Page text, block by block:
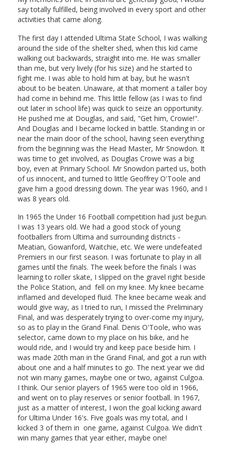
say totally fulfilled, being involved in every sport and other
activities that came along.
The first day I attended Ultima State School, I was walking
around the side of the shelter shed, when this kid came
walking out backwards, straight into me. He was smaller
than me, but very lively (for his size) and he started to
fight me. I was able to hold him at bay, but he wasn't
about to be beaten. Unaware, at that moment a taller boy
had come in behind me. This little fellow (as I was to find
out later in school life) was quick to seize an opportunity.
He pushed me at Douglas, and said, "Get him, Crowie!".
And Douglas and I became locked in battle. Standing in or
near the main door of the school, having seen everything
from the beginning was the Head Master, Mr Snowdon. It
was time to get involved, as Douglas Crowe was a big
boy, even at Primary School. Mr Snowdon parted us, both
of us innocent, and turned to little Geoffrey O'Toole and
gave him a good dressing down. The year was 1960, and I
was 8 years old.
In 1965 the Under 16 Football competition had just begun.
I was 13 years old. We had a good stock of young
footballers from Ultima and surrounding districts -
Meatian, Gowanford, Waitchie, etc. We were undefeated
Premiers in our first season. I was fortunate to play in all
games until the finals. The week before the finals I was
learning to roller skate, I slipped on the gravel right beside
the Police Station, and fell on my knee. My knee became
inflamed and developed fluid. The knee became weak and
would give way, as I tried to run, I missed the Preliminary
Final, and was desperately trying to over-come my injury,
so as to play in the Grand Final. Denis O'Toole, who was
selector, came down to my place on his bike, and he
would ride, and I would try and keep pace beside him. I
was made 20th man in the Grand Final, and got a run with
about one and a half minutes to go. The next year we did
not win many games, maybe one or two, against Culgoa.
I think. Our senior players of 1965 were too old in 1966,
and went on to play reserves or senior football. In 1967,
just as a matter of interest, I won the goal kicking award
for Ultima Under 16's. Five goals was my total, and I
kicked 3 of them in one game, against Culgoa. We didn't
win many games that year either, maybe one!